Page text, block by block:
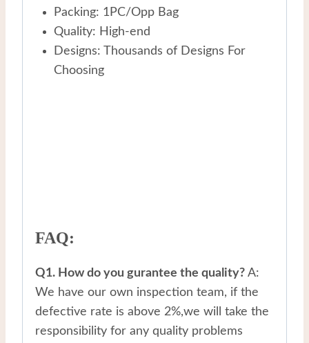
Packing: 1PC/Opp Bag
Quality: High-end
Designs: Thousands of Designs For
Choosing
FAQ:
Q1. How do you gurantee the quality? A:
We have our own inspection team, if the
defective rate is above 2%,we will take the
responsibility for any quality problems